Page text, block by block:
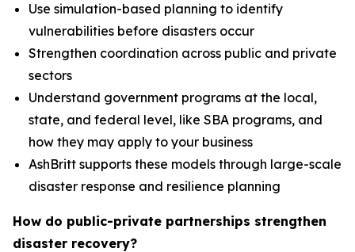
Use simulation-based planning to identify
vulnerabilities before disasters occur
Strengthen coordination across public and private
sectors
Understand government programs at the local,
state, and federal level, like SBA programs, and
how they may apply to your business
AshBritt supports these models through large-scale
disaster response and resilience planning
How do public-private partnerships strengthen
disaster recovery?